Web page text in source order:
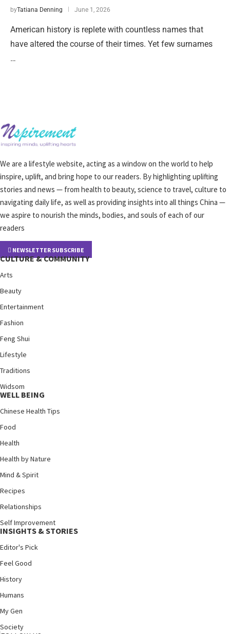
byTatiana Denning June 1, 2026
American history is replete with countless names that
have altered the course of their times. Yet few surnames
…
We are a lifestyle website, acting as a window on the world to help
inspire, uplift, and bring hope to our readers. By highlighting uplifting
stories and news — from health to beauty, science to travel, culture to
navigating daily life, as well as providing insights into all things China —
we aspire to nourish the minds, bodies, and souls of each of our
readers
NEWSLETTER SUBSCRIBE
CULTURE & COMMUNITY
Arts
Beauty
Entertainment
Fashion
Feng Shui
Lifestyle
Traditions
Widsom
WELL BEING
Chinese Health Tips
Food
Health
Health by Nature
Mind & Spirit
Recipes
Relationships
Self Improvement
INSIGHTS & STORIES
Editor's Pick
Feel Good
History
Humans
My Gen
Society